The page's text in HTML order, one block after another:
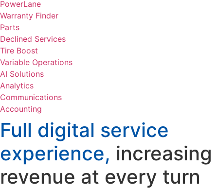
PowerLane
Warranty Finder
Parts
Declined Services
Tire Boost
Variable Operations
AI Solutions
Analytics
Communications
Accounting
Full digital service
experience, increasing
revenue at every turn